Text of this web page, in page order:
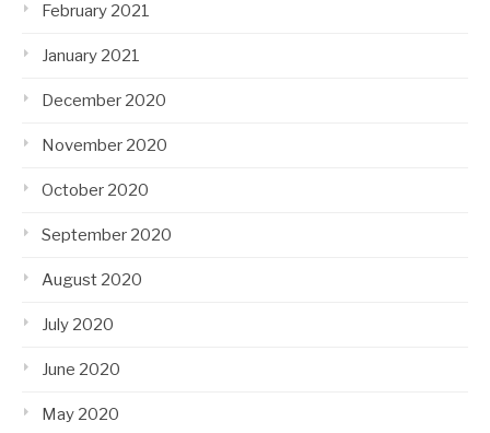
February 2021
January 2021
December 2020
November 2020
October 2020
September 2020
August 2020
July 2020
June 2020
May 2020